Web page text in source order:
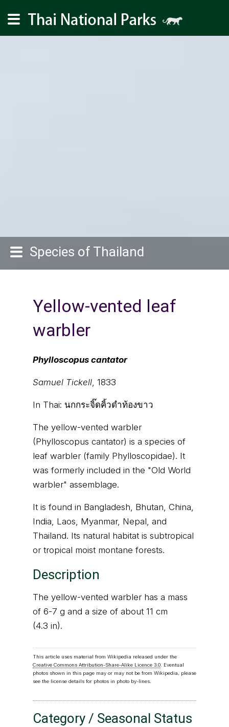
Species of Thailand
Yellow-vented leaf
warbler
Phylloscopus cantator
Samuel Tickell, 1833
In Thai: นกกระจิ๊ดคิ้วดำท้องขาว
The yellow-vented warbler
(Phylloscopus cantator) is a species of
leaf warbler (family Phylloscopidae). It
was formerly included in the "Old World
warbler" assemblage.
It is found in Bangladesh, Bhutan, China,
India, Laos, Myanmar, Nepal, and
Thailand. Its natural habitat is subtropical
or tropical moist montane forests.
Description
The yellow-vented warbler has a mass
of 6-7 g and a size of about 11 cm
(4.3 in).
This article uses material from Wikipedia released under the
Creative Commons Attribution-Share-Alike Licence 3.0. Eventual
photos shown in this page may or may not be from Wikipedia, please
see the license details for photos in photo by-lines.
Category / Seasonal Status